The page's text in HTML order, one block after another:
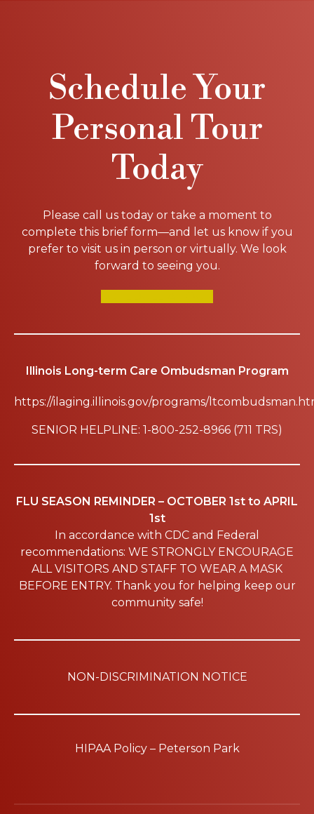
Schedule Your
Personal Tour
Today
Please call us today or take a moment to
complete this brief form—and let us know if you
prefer to visit us in person or virtually. We look
forward to seeing you.
Illinois Long-term Care Ombudsman Program
https://ilaging.illinois.gov/programs/
SENIOR HELPLINE: 1-800-252-8966 (711 TRS)
FLU SEASON REMINDER – OCTOBER 1st to APRIL
1st
In accordance with CDC and Federal
recommendations: WE STRONGLY ENCOURAGE
ALL VISITORS AND STAFF TO WEAR A MASK
BEFORE ENTRY. Thank you for helping keep our
community safe!
NON-DISCRIMINATION NOTICE
HIPAA Policy – Peterson Park